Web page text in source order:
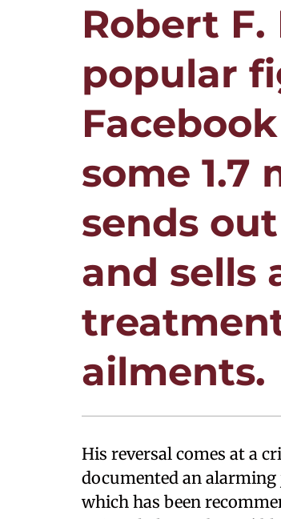
Robert F.
popular
some 1.7
sends
and sells
ailments.
His reversal comes at a
documented an
which has been